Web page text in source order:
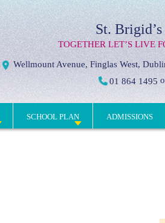
St.
TOGETHER LET’S LIVE
Wellmount Avenue, Finglas West,
01 864 1495
SCHOOL PLAN ADMISSIONS